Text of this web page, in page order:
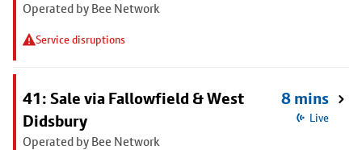
Operated by Bee Network
Service disruptions
41: Sale via Fallowfield & West
Didsbury
Operated by Bee Network
8 mins
Live